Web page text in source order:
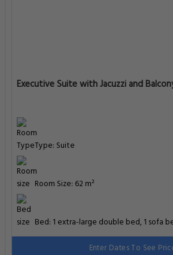
Executive Suite with Jacuzzi and
Type: Suite
Room Size: 62 m²
Bed: 1 extra-large double bed, 1 sofa
Enter Dates To See